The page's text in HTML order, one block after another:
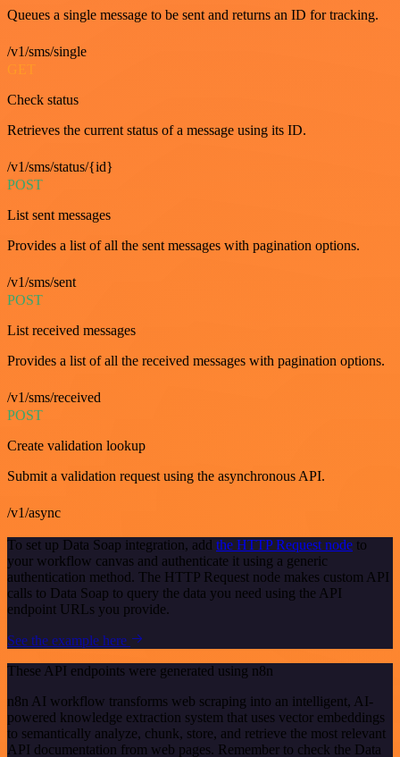
Queues a single message to be sent and returns an ID for tracking.
/v1/sms/single
GET
Check status
Retrieves the current status of a message using its ID.
/v1/sms/status/{id}
POST
List sent messages
Provides a list of all the sent messages with pagination options.
/v1/sms/sent
POST
List received messages
Provides a list of all the received messages with pagination options.
/v1/sms/received
POST
Create validation lookup
Submit a validation request using the asynchronous API.
/v1/async
To set up Data Soap integration, add the HTTP Request node to
your workflow canvas and authenticate it using a generic
authentication method. The HTTP Request node makes custom API
calls to Data Soap to query the data you need using the API
endpoint URLs you provide.
See the example here
These API endpoints were generated using n8n
n8n AI workflow transforms web scraping into an intelligent, AI-
powered knowledge extraction system that uses vector embeddings
to semantically analyze, chunk, store, and retrieve the most relevant
API documentation from web pages. Remember to check the Data